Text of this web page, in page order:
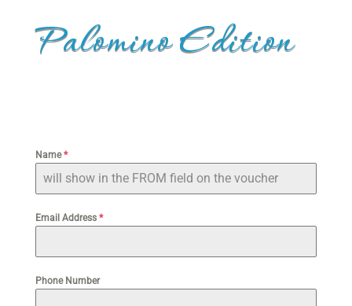
Palomino Edition
Name*
Email Address *
Phone Number